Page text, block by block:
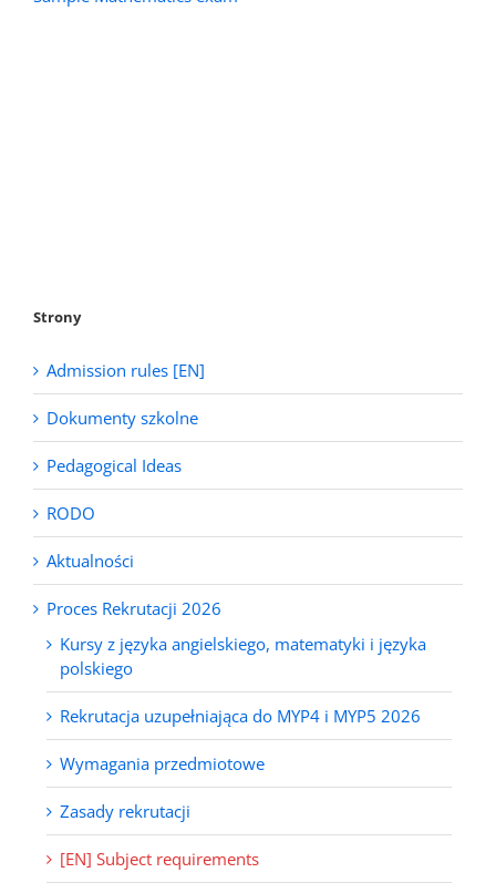
Strony
Admission rules [EN]
Dokumenty szkolne
Pedagogical Ideas
RODO
Aktualności
Proces Rekrutacji 2026
Kursy z języka angielskiego, matematyki i języka
polskiego
Rekrutacja uzupełniająca do MYP4 i MYP5 2026
Wymagania przedmiotowe
Zasady rekrutacji
[EN] Subject requirements